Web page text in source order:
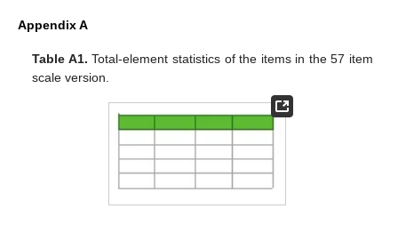
Appendix A
Table A1. Total-element statistics of the items in the 57 item
scale version.